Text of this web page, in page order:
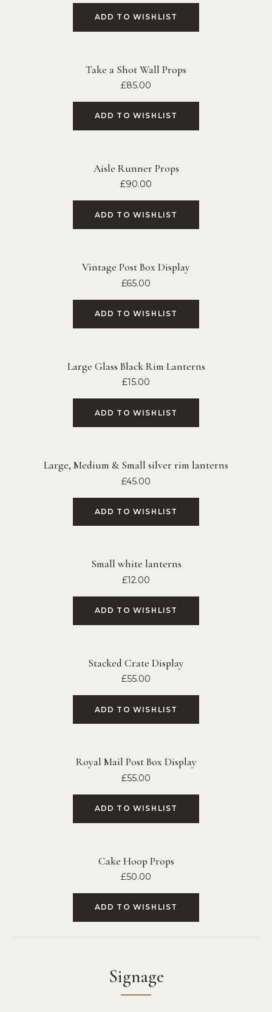
ADD TO WISHLIST
Take a Shot Wall Props
£85.00
ADD TO WISHLIST
Aisle Runner Props
£90.00
ADD TO WISHLIST
Vintage Post Box Display
£65.00
ADD TO WISHLIST
Large Glass Black Rim Lanterns
£15.00
ADD TO WISHLIST
Large, Medium & Small silver rim lanterns
£45.00
ADD TO WISHLIST
Small white lanterns
£12.00
ADD TO WISHLIST
Stacked Crate Display
£55.00
ADD TO WISHLIST
Royal Mail Post Box Display
£55.00
ADD TO WISHLIST
Cake Hoop Props
£50.00
ADD TO WISHLIST
Signage